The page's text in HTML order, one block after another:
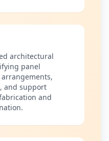
architectural
panel
and support
and